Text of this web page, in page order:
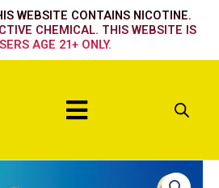
WEBSITE CONTAINS NICOTINE.
CHEMICAL. THIS WEBSITE IS
AGE 21+ ONLY.
Menu